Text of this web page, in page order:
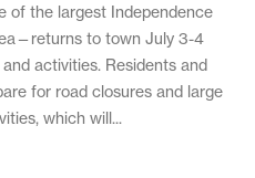
of the largest Independence
to town July 3-4
activities. Residents and
for road closures and large
which will...